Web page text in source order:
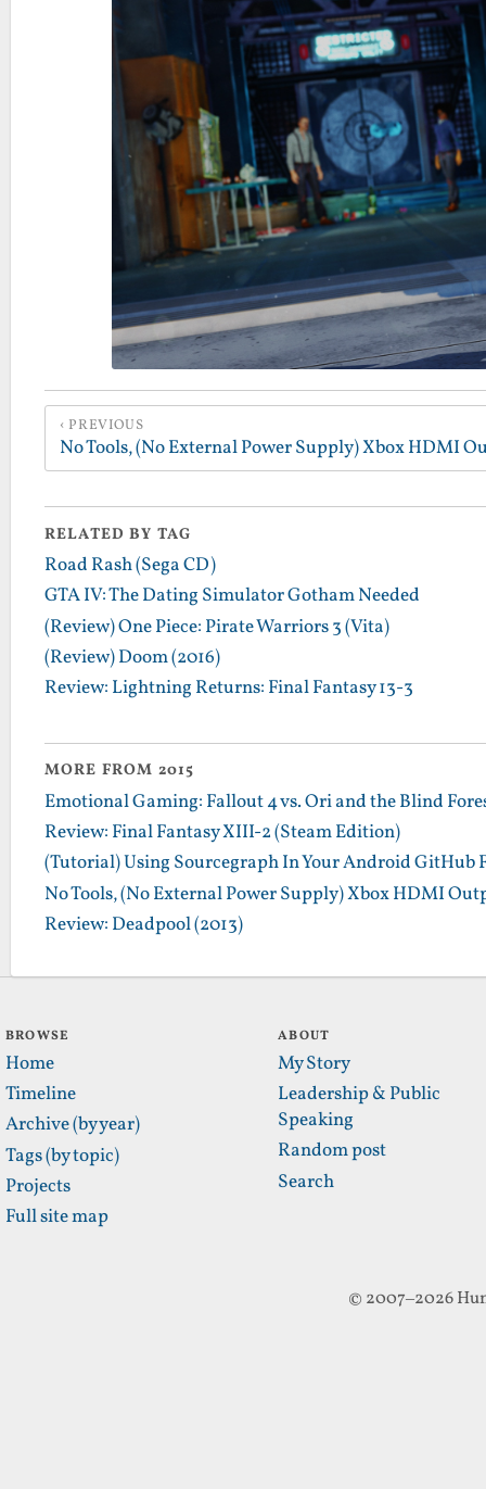
PREVIOUS
RELATED BY TAG
Road Rash (Sega CD)
GTA IV: The Dating Simulator Gotham Needed
(Review) One Piece: Pirate Warriors 3 (Vita)
(Review) Doom (2016)
Review: Lightning Returns: Final Fantasy 13-3
MORE FROM 2015
Emotional Gaming: Fallout 4 vs. Ori and the Blind
Review: Final Fantasy XIII-2 (Steam Edition)
(Tutorial) Using Sourcegraph In Your Android GitHub
No Tools, (No External Power Supply) Xbox HDMI
Review: Deadpool (2013)
BROWSE
Home
Timeline
Archive (by year)
Tags (by topic)
Projects
Full site map
ABOUT
My Story
Leadership & Public
Speaking
Random post
Search
© 2007–2026